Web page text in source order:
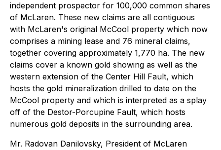
independent prospector for 100,000 common shares
of McLaren. These new claims are all contiguous
with McLaren's original McCool property which now
comprises a mining lease and 76 mineral claims,
together covering approximately 1,770 ha. The new
claims cover a known gold showing as well as the
western extension of the Center Hill Fault, which
hosts the gold mineralization drilled to date on the
McCool property and which is interpreted as a splay
off of the Destor-Porcupine Fault, which hosts
numerous gold deposits in the surrounding area.
Mr. Radovan Danilovsky, President of McLaren